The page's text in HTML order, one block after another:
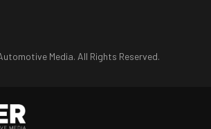
Media. All Rights Reserved.